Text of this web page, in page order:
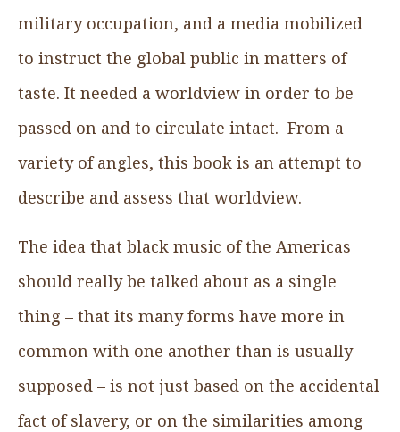
military occupation, and a media mobilized
to instruct the global public in matters of
taste. It needed a worldview in order to be
passed on and to circulate intact. From a
variety of angles, this book is an attempt to
describe and assess that worldview.
The idea that black music of the Americas
should really be talked about as a single
thing – that its many forms have more in
common with one another than is usually
supposed – is not just based on the accidental
fact of slavery, or on the similarities among